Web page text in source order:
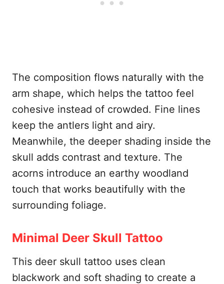
The composition flows naturally with the
arm shape, which helps the tattoo feel
cohesive instead of crowded. Fine lines
keep the antlers light and airy.
Meanwhile, the deeper shading inside the
skull adds contrast and texture. The
acorns introduce an earthy woodland
touch that works beautifully with the
surrounding foliage.
Minimal Deer Skull Tattoo
This deer skull tattoo uses clean
blackwork and soft shading to create a